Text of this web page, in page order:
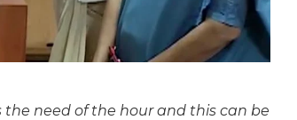
the need of the hour and this can be